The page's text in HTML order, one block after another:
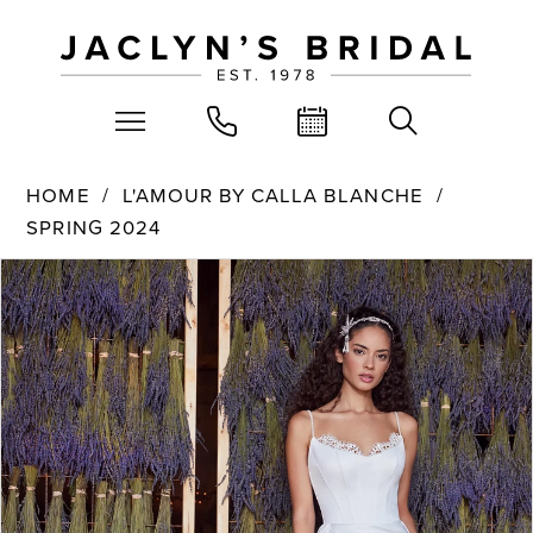
HOME
L'AMOUR BY CALLA BLANCHE
SPRING 2024
Products
Views
Carousel
Skip
to
end
PAUSE AUTOPLAY
PREVIOUS SLIDE
NEXT SLIDE
0
1
2